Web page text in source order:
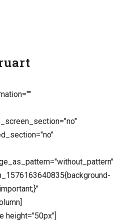
height="50px"]